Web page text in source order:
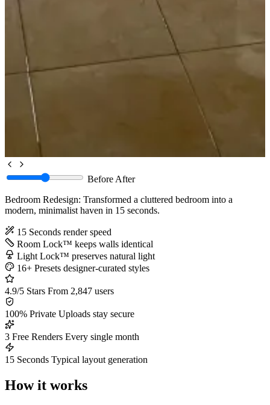
BeforeAfter
Bedroom Redesign: Transformed a cluttered bedroom into a
modern, minimalist haven in 15 seconds.
15 Seconds render speed
Room Lock™ keeps walls identical
Light Lock™ preserves natural light
16+ Presets designer-curated styles
4.9/5 Stars From 2,847 users
100% Private Uploads stay secure
3 Free Renders Every single month
15 Seconds Typical layout generation
How it works